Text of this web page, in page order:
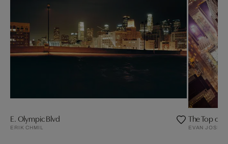
E. Olympic Blvd
ERIK CHMIL
The Top of
EVAN